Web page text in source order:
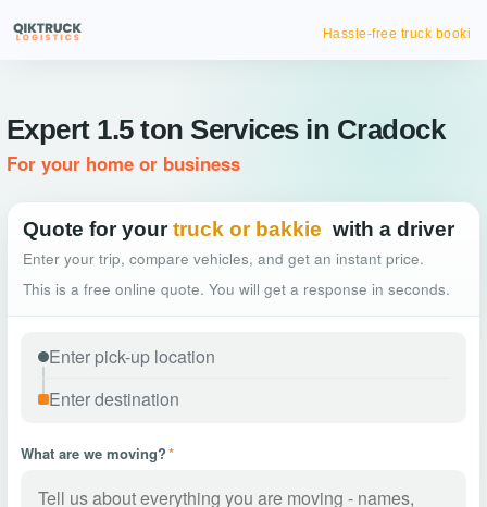
Hassle-free truck booking
Expert 1.5 ton Services in Cradock
For your home or business
Quote for your truck or bakkie with a driver
Enter your trip, compare vehicles, and get an instant price.
This is a free online quote. You will get a response in seconds.
What are we moving?*